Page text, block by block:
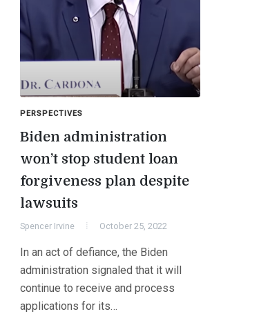
PERSPECTIVES
Biden administration
won’t stop student loan
forgiveness plan despite
lawsuits
Spencer Irvine October 25, 2022
In an act of defiance, the Biden
administration signaled that it will
continue to receive and process
applications for its…